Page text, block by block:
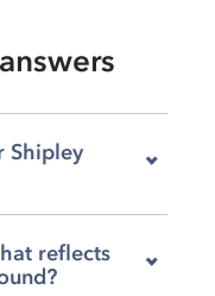
Shipley
Halifax,
Wherever
reflects